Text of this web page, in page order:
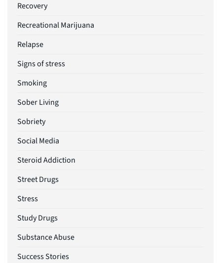
Recovery
Recreational Marijuana
Relapse
Signs of stress
Smoking
Sober Living
Sobriety
Social Media
Steroid Addiction
Street Drugs
Stress
Study Drugs
Substance Abuse
Success Stories